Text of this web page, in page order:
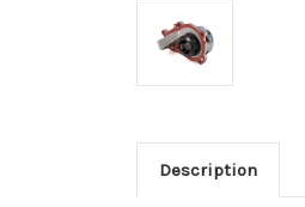
Description